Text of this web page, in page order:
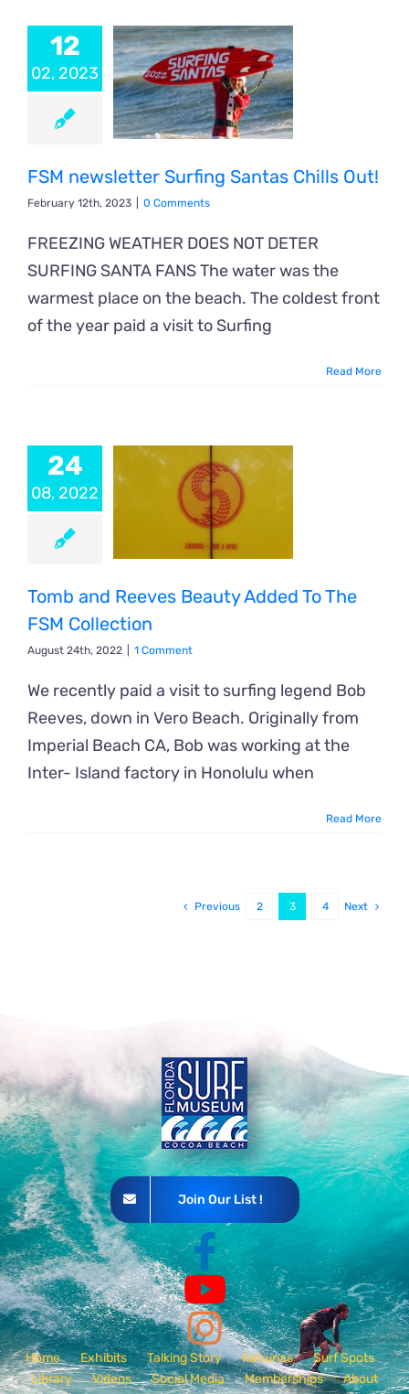
12
02, 2023
FSM newsletter Surfing Santas Chills Out!
February 12th, 2023 0 Comments
FREEZING WEATHER DOES NOT DETER
SURFING SANTA FANS The water was the
warmest place on the beach. The coldest front
of the year paid a visit to Surfing
Read More
24
08, 2022
Tomb and Reeves Beauty Added To The
FSM Collection
August 24th, 2022 1 Comment
We recently paid a visit to surfing legend Bob
Reeves, down in Vero Beach. Originally from
Imperial Beach CA, Bob was working at the
Inter- Island factory in Honolulu when
Read More
Previous 2 3 4 Next
Join Our List !
Home Exhibits Talking Story Kahunas
Surf Spots
Library
Videos Social Media Memberships
About